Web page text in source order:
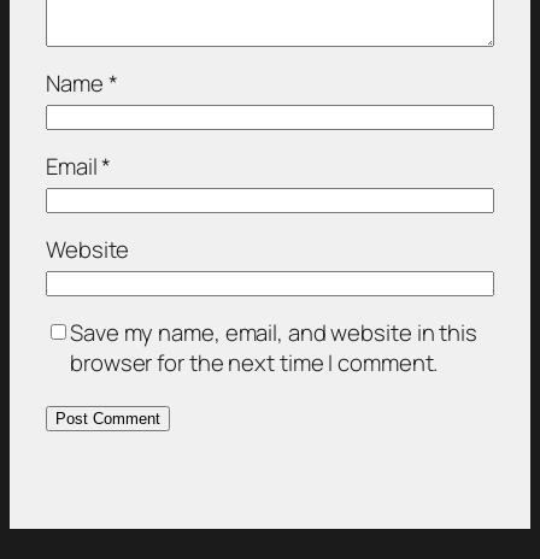
Name*
Email*
Website
Save my name, email, and website in this
browser for the next time I comment.